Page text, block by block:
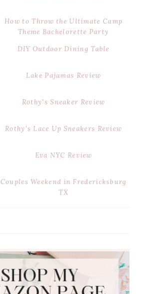
How to Throw the Ultimate Camp
Theme Bachelorette Party
DIY Outdoor Dining Table
Lake Pajamas Review
Rothy's Sneaker Review
Rothy's Lace Up Sneakers Review
Eva NYC Review
Couples Weekend in Fredericksburg
TX